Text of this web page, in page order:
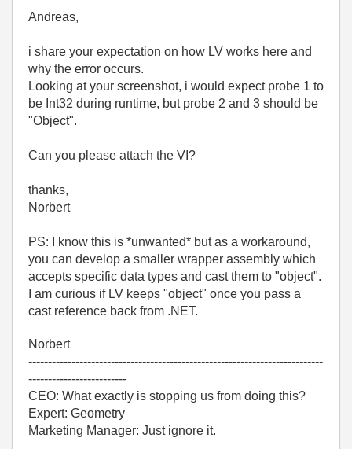
Andreas,
i share your expectation on how LV works here and
why the error occurs.
Looking at your screenshot, i would expect probe 1 to
be Int32 during runtime, but probe 2 and 3 should be
"Object".
Can you please attach the VI?
thanks,
Norbert
PS: I know this is *unwanted* but as a workaround,
you can develop a smaller wrapper assembly which
accepts specific data types and cast them to "object".
I am curious if LV keeps "object" once you pass a
cast reference back from .NET.
Norbert
---------------------------------------------------------------------------
-------------------------
CEO: What exactly is stopping us from doing this?
Expert: Geometry
Marketing Manager: Just ignore it.